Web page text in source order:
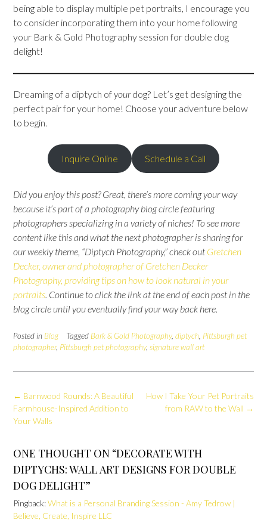
being able to display multiple pet portraits, I encourage you
to consider incorporating them into your home following
your Bark & Gold Photography session for double dog
delight!
Dreaming of a diptych ofyourdog? Let’s get designing the
perfect pair for your home! Choose your adventure below
to begin.
Inquire Online Schedule a Call
Did you enjoy this post? Great, there’s more coming your way
because it’s part of a photography blog circle featuring
photographers specializing in a variety of niches! To see more
content like this and what the next photographer is sharing for
our weekly theme, “Diptych Photography,” check out Gretchen
Decker, owner and photographer of Gretchen Decker
Photography, providing tips on how to look natural in your
portraits. Continue to click the link at the end of each post in the
blog circle until you eventually find your way back here.
Posted in Blog Tagged Bark & Gold Photography, diptych Pittsburgh pet
photographer, Pittsburgh pet photography, signature wall art
Post
navigation
How I Take Your Pet Portraits
from RAW to the Wall →
← Barnwood Rounds: A Beautiful
Farmhouse-Inspired Addition to
Your Walls
ONE THOUGHT ON “DECORATE WITH
DIPTYCHS: WALL ART DESIGNS FOR DOUBLE
DOG DELIGHT”
Pingback:What is a Personal Branding Session - Amy Tedrow |
Believe, Create, Inspire LLC